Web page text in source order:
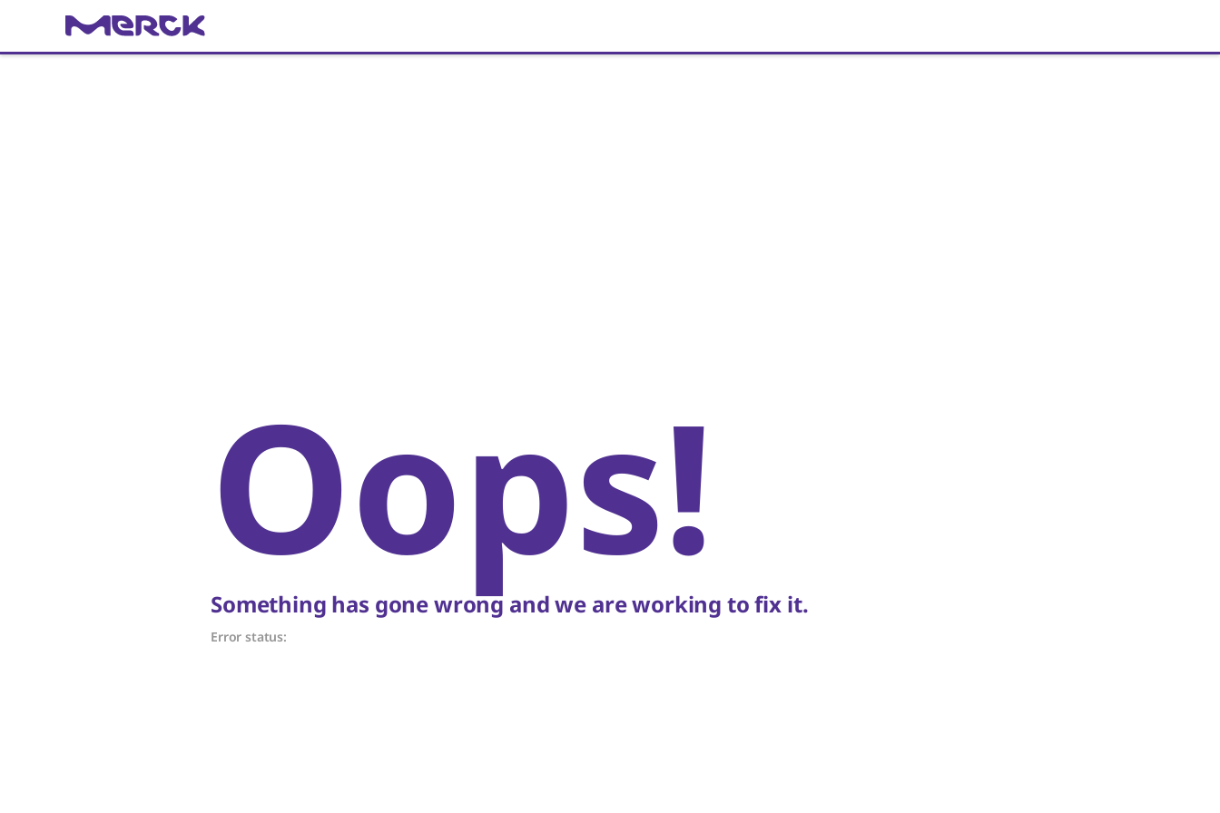
Oops!
Something has gone wrong and we are working to fix it.
Error status: